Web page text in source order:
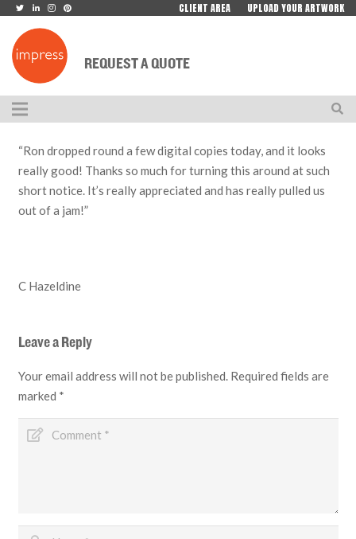
CLIENT AREA UPLOAD YOUR ARTWORK
REQUEST A QUOTE
“Ron dropped round a few digital copies today, and it looks
really good! Thanks so much for turning this around at such
short notice. It’s really appreciated and has really pulled us
out of a jam!”
C Hazeldine
Leave a Reply
Your email address will not be published. Required fields are
marked *